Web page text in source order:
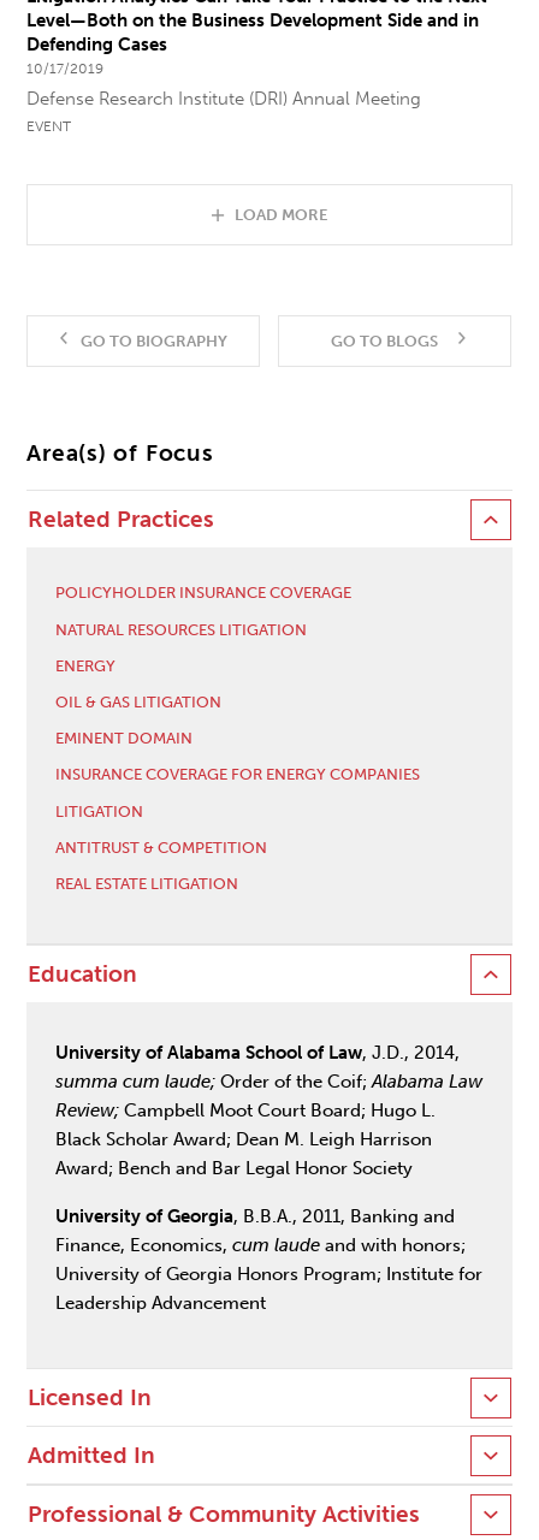
Level—Both on the Business Development Side and in
Defending Cases
10/17/2019
Defense Research Institute (DRI) Annual Meeting
EVENT
LOAD MORE
GO TO BIOGRAPHY GO TO BLOGS
Area(s) of Focus
Related Practices
POLICYHOLDER INSURANCE COVERAGE
NATURAL RESOURCES LITIGATION
ENERGY
OIL & GAS LITIGATION
EMINENT DOMAIN
INSURANCE COVERAGE FOR ENERGY COMPANIES
LITIGATION
ANTITRUST & COMPETITION
REAL ESTATE LITIGATION
Education
University of Alabama School of Law, J.D., 2014,
summa cum laude;Order of the Coif; Alabama Law
Review; Campbell Moot Court Board; Hugo L.
Black Scholar Award; Dean M. Leigh Harrison
Award; Bench and Bar Legal Honor Society
University of Georgia, B.B.A., 2011, Banking and
Finance, Economics,cum laude and with honors;
University of Georgia Honors Program; Institute for
Leadership Advancement
Licensed In
Admitted In
Professional & Community Activities